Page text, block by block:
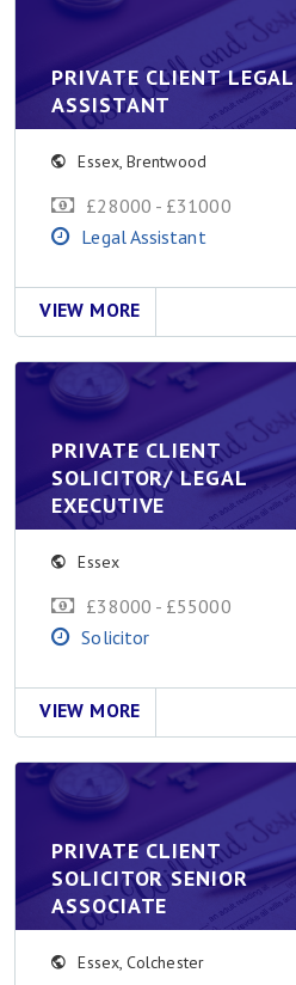
PRIVATE CLIENT LEGAL
ASSISTANT
Essex,Brentwood
£28000 - £31000
Legal Assistant
VIEW MORE
PRIVATE CLIENT
SOLICITOR/ LEGAL
EXECUTIVE
Essex
£38000 - £55000
Solicitor
VIEW MORE
PRIVATE CLIENT
SOLICITOR SENIOR
ASSOCIATE
Essex,Colchester